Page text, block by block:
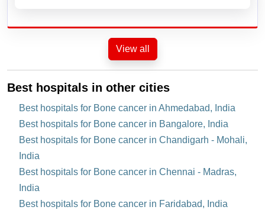
View all
Best hospitals in other cities
Best hospitals for Bone cancer in Ahmedabad, India
Best hospitals for Bone cancer in Bangalore, India
Best hospitals for Bone cancer in Chandigarh - Mohali,
India
Best hospitals for Bone cancer in Chennai - Madras,
India
Best hospitals for Bone cancer in Faridabad, India